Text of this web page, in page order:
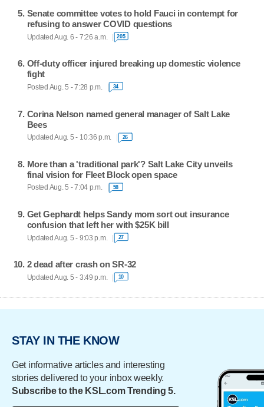
Senate committee votes to hold Fauci in contempt for
refusing to answer COVID questions
Updated Aug. 6 - 7:26 a.m. 205
Off-duty officer injured breaking up domestic violence
fight
Posted Aug. 5 - 7:28 p.m. 34
Corina Nelson named general manager of Salt Lake
Bees
Updated Aug. 5 - 10:36 p.m. 26
More than a 'traditional park'? Salt Lake City unveils
final vision for Fleet Block open space
Posted Aug. 5 - 7:04 p.m. 58
Get Gephardt helps Sandy mom sort out insurance
confusion that left her with $25K bill
Updated Aug. 5 - 9:03 p.m. 27
2 dead after crash on SR-32
Updated Aug. 5 - 3:49 p.m. 10
STAY IN THE KNOW
Get informative articles and interesting
stories delivered to your inbox weekly.
Subscribe to the KSL.com Trending 5.